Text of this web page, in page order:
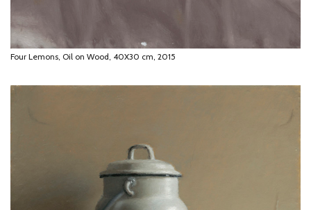
Four Lemons, Oil on Wood, 40X30 cm, 2015